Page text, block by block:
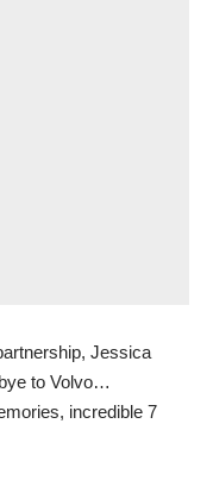
Jessica
to Volvo…
incredible 7